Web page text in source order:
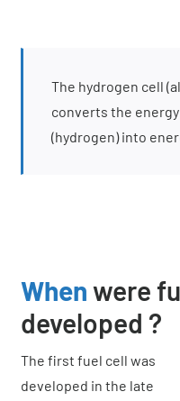
The hydrogen cell
converts the
(hydrogen) into
Whenwere
developed ?
The first fuel cell was
developed in the late